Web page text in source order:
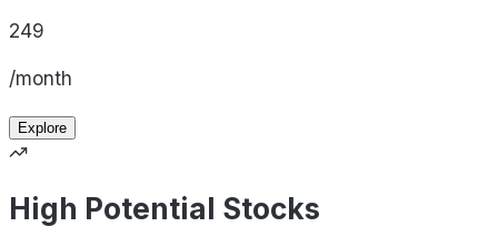
249
/month
Explore
High Potential Stocks